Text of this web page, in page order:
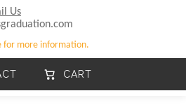
Us
for more information.
CART